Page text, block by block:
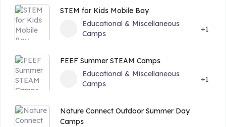
STEM for Kids Mobile Bay
Educational & Miscellaneous
Camps
+1
FEEF Summer STEAM Camps
Educational & Miscellaneous
Camps
+1
Nature Connect Outdoor Summer Day
Camps